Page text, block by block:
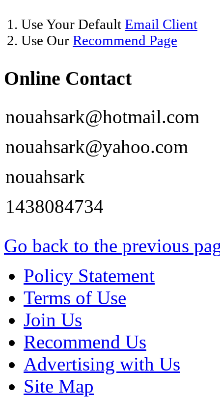
1. Use Your Default Email Client
2. Use Our Recommend Page
Online Contact
nouahsark@hotmail.com
nouahsark@yahoo.com
nouahsark
1438084734
Go back to the previous
Policy Statement
Terms of Use
Join Us
Recommend Us
Advertising with Us
Site Map